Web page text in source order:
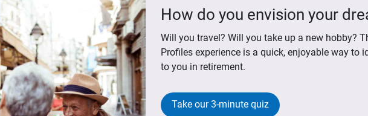
How do you envision your
Will you travel? Will you take up a new hobby?
Profiles experience is a quick, enjoyable way to
to you in retirement.
Take our 3-minute quiz